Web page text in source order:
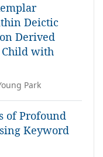
Deictic
Derived
Child with
Park
of Profound
Keyword